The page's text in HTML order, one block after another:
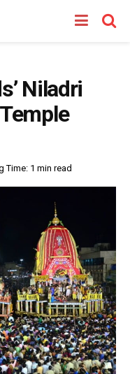
Niladri
Time: 1 min read